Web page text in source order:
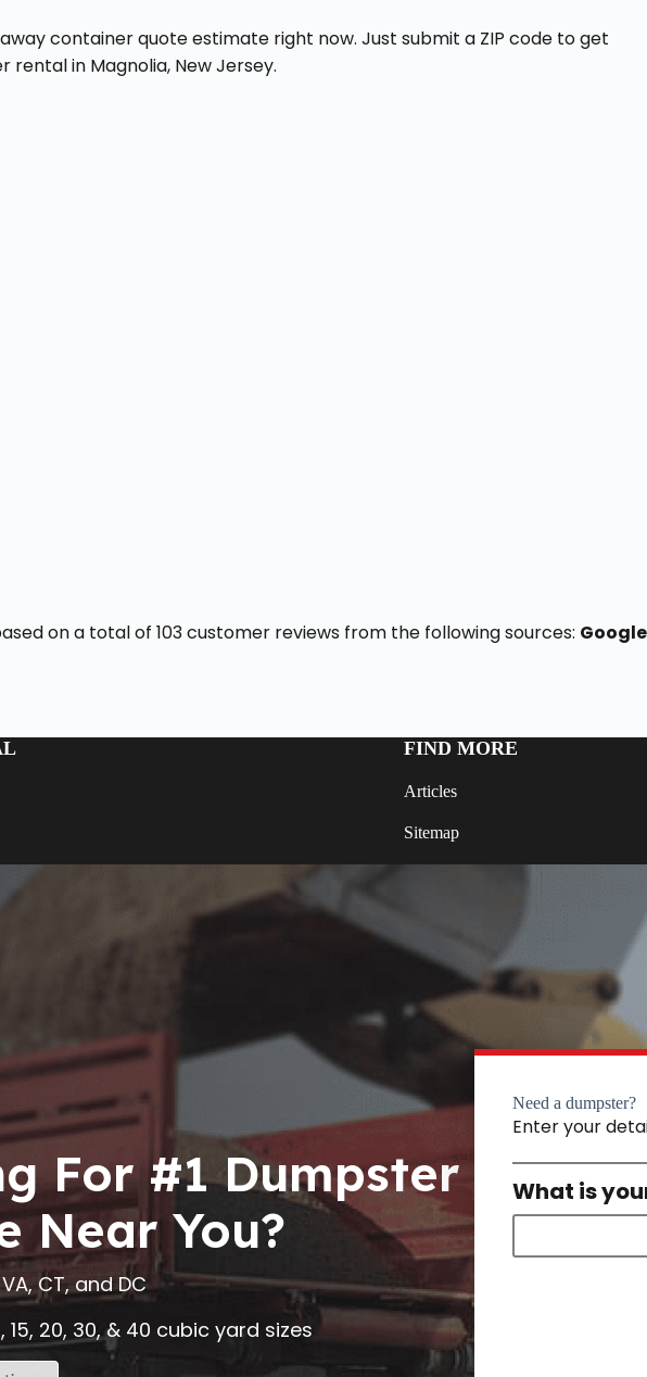
container quote estimate right now. Just submit a ZIP code to get
in Magnolia, New Jersey.
on a total of 103 customer reviews from the following sources:
FIND MORE
Articles
Sitemap
For #1 Dumpster
Near You?
VA, CT, and DC
15, 20, 30, & 40 cubic yard sizes
Need a dumpster?
Enter your
What is